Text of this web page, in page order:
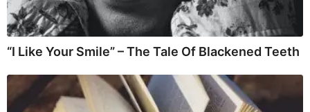
“I Like Your Smile” – The Tale Of Blackened Teeth